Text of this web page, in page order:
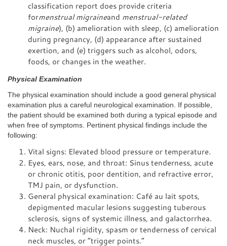
classification report does provide criteria
formenstrual migraineand menstrual-related
migraine), (b) amelioration with sleep, (c) amelioration
during pregnancy, (d) appearance after sustained
exertion, and (e) triggers such as alcohol, odors,
foods, or changes in the weather.
Physical Examination
The physical examination should include a good general physical
examination plus a careful neurological examination. If possible,
the patient should be examined both during a typical episode and
when free of symptoms. Pertinent physical findings include the
following:
Vital signs: Elevated blood pressure or temperature.
Eyes, ears, nose, and throat: Sinus tenderness, acute
or chronic otitis, poor dentition, and refractive error,
TMJ pain, or dysfunction.
General physical examination: Café au lait spots,
depigmented macular lesions suggesting tuberous
sclerosis, signs of systemic illness, and galactorrhea.
Neck: Nuchal rigidity, spasm or tenderness of cervical
neck muscles, or “trigger points.”